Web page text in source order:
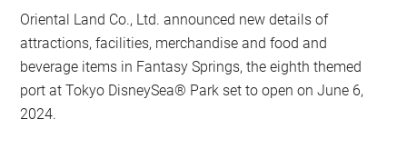
Oriental Land Co., Ltd. announced new details of
attractions, facilities, merchandise and food and
beverage items in Fantasy Springs, the eighth themed
port at Tokyo DisneySea® Park set to open on June 6,
2024.